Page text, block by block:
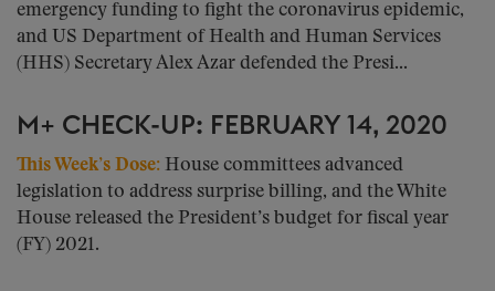
emergency funding to fight the coronavirus epidemic,
and US Department of Health and Human Services
(HHS) Secretary Alex Azar defended the Presi...
M+ CHECK-UP: FEBRUARY 14, 2020
This Week’s Dose: House committees advanced
legislation to address surprise billing, and the White
House released the President’s budget for fiscal year
(FY) 2021.